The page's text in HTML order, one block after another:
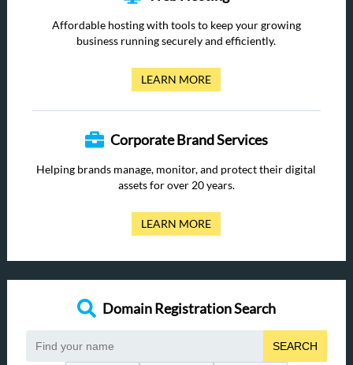
Affordable hosting with tools to keep your growing
business running securely and efficiently.
LEARN MORE
Corporate Brand Services
Helping brands manage, monitor, and protect their digital
assets for over 20 years.
LEARN MORE
Domain Registration Search
SEARCH